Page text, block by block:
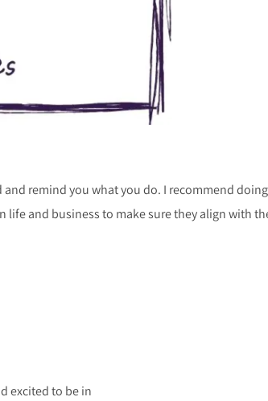
remind you what you do. I recommend
life and business to make sure they align with
excited to be in